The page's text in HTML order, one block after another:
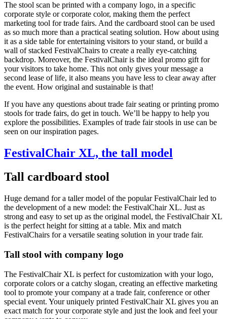
The stool scan be printed with a company logo, in a specific
corporate style or corporate color, making them the perfect
marketing tool for trade fairs. And the cardboard stool can be used
as so much more than a practical seating solution. How about using
it as a side table for entertaining visitors to your stand, or build a
wall of stacked FestivalChairs to create a really eye-catching
backdrop. Moreover, the FestivalChair is the ideal promo gift for
your visitors to take home. This not only gives your message a
second lease of life, it also means you have less to clear away after
the event. How original and sustainable is that!
If you have any questions about trade fair seating or printing promo
stools for trade fairs, do get in touch. We’ll be happy to help you
explore the possibilities. Examples of trade fair stools in use can be
seen on our inspiration pages.
FestivalChair XL, the tall model
Tall cardboard stool
Huge demand for a taller model of the popular FestivalChair led to
the development of a new model: the FestivalChair XL. Just as
strong and easy to set up as the original model, the FestivalChair XL
is the perfect height for sitting at a table. Mix and match
FestivalChairs for a versatile seating solution in your trade fair.
Tall stool with company logo
The FestivalChair XL is perfect for customization with your logo,
corporate colors or a catchy slogan, creating an effective marketing
tool to promote your company at a trade fair, conference or other
special event. Your uniquely printed FestivalChair XL gives you an
exact match for your corporate style and just the look and feel your